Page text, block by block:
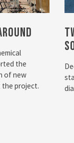
the
of new
project.